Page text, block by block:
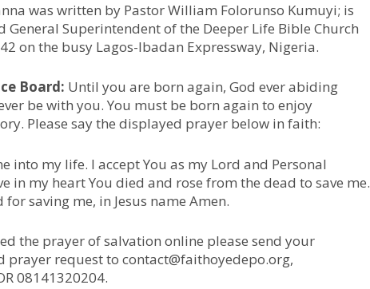
was written by Pastor William Folorunso Kumuyi; is
General Superintendent of the Deeper Life Bible Church
on the busy Lagos-Ibadan Expressway, Nigeria.
Board: Until you are born again, God ever abiding
be with you. You must be born again to enjoy
Please say the displayed prayer below in faith:
into my life. I accept You as my Lord and Personal
in my heart You died and rose from the dead to save me.
for saving me, in Jesus name Amen.
the prayer of salvation online please send your
prayer request to contact@faithoyedepo.org,
08141320204.